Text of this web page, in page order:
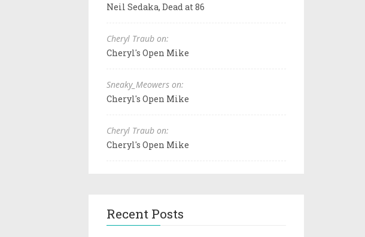
Neil Sedaka, Dead at 86
Cheryl Traub on:
Cheryl's Open Mike
Sneaky_Meowers on:
Cheryl's Open Mike
Cheryl Traub on:
Cheryl's Open Mike
Recent Posts